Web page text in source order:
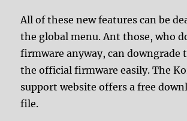
All of these new features can be
the global menu. Ant those, who
firmware anyway, can downgrade
the official firmware easily. The
support website offers a free
file.